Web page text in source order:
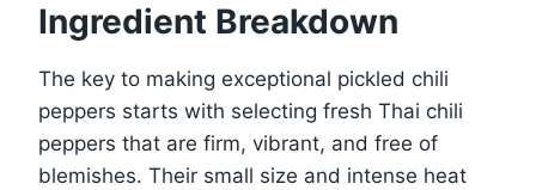
Ingredient Breakdown
The key to making exceptional pickled chili
peppers starts with selecting fresh Thai chili
peppers that are firm, vibrant, and free of
blemishes. Their small size and intense heat